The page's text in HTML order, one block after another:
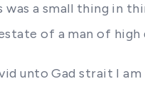
was a small thing in
of a man of high
unto Gad strait I